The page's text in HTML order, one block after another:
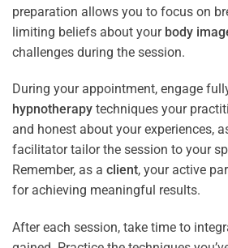
preparation allows you to focus on
limiting beliefs about your body
challenges during the session.
During your appointment, engage
hypnotherapy techniques your
and honest about your experiences,
facilitator tailor the session to your
Remember, as a client, your active
for achieving meaningful results.
After each session, take time to